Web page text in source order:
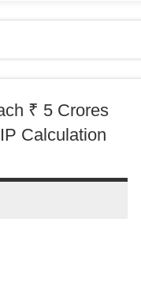
₹ 5 Crores
Calculation